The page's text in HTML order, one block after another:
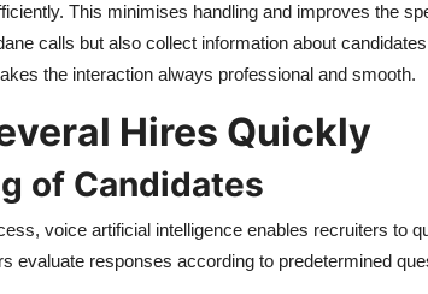
This minimises handling and improves the
calls but also collect information about
the interaction always professional and smooth.
Hires Quickly
of Candidates
voice artificial intelligence enables recruiters to
evaluate responses according to predetermined